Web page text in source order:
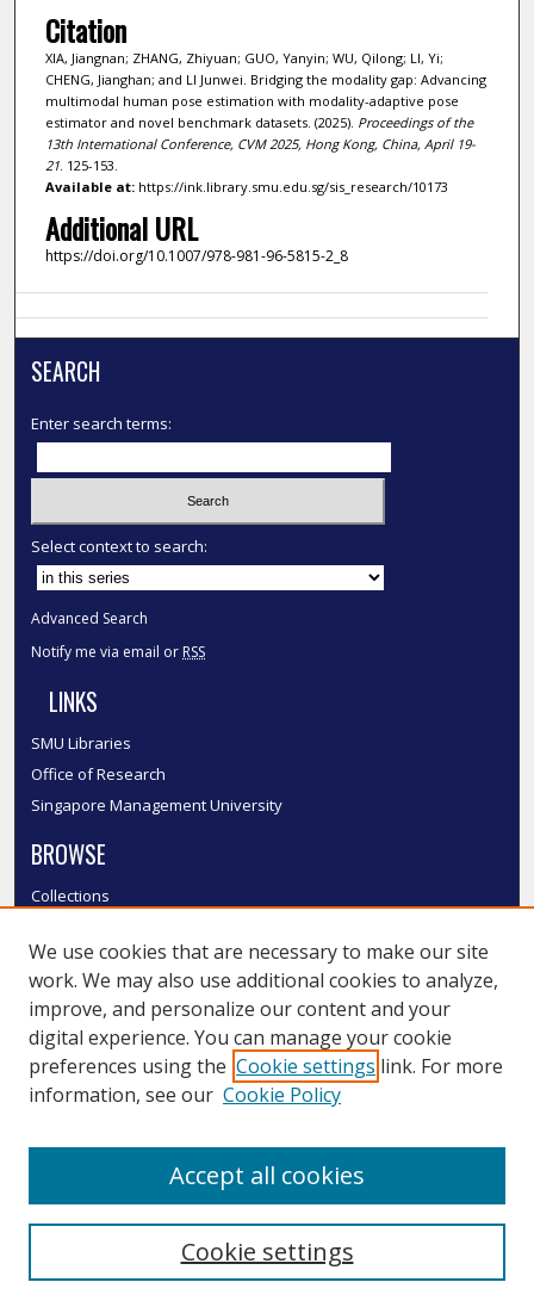
Citation
XIA, Jiangnan; ZHANG, Zhiyuan; GUO, Yanyin; WU, Qilong; LI, Yi;
CHENG, Jianghan; and LI Junwei. Bridging the modality gap: Advancing
multimodal human pose estimation with modality-adaptive pose
estimator and novel benchmark datasets. (2025). Proceedings of the
13th International Conference, CVM 2025, Hong Kong, China, April 19-
21. 125-153.
Available at:https://ink.library.smu.edu.sg/sis_research/10173
Additional URL
https://doi.org/10.1007/978-981-96-5815-2_8
SEARCH
Enter search terms:
Select context to search:
Advanced Search
Notify me via email or RSS
LINKS
SMU Libraries
Office of Research
Singapore Management University
BROWSE
Collections
Authors
SMU Authors
SMU Research Areas
LINKS
We use cookies that are necessary to make our site
work. We may also use additional cookies to analyze,
improve, and personalize our content and your
digital experience. You can manage your cookie
preferences using the Cookie settings link. For more
information, see our Cookie Policy
Cookie settings
Accept all cookies